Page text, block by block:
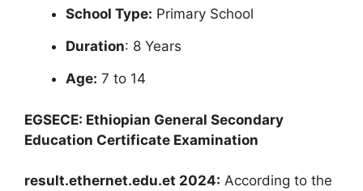
School Type: Primary School
Duration: 8 Years
Age: 7 to 14
EGSECE: Ethiopian General Secondary
Education Certificate Examination
result.ethernet.edu.et 2024: According to the